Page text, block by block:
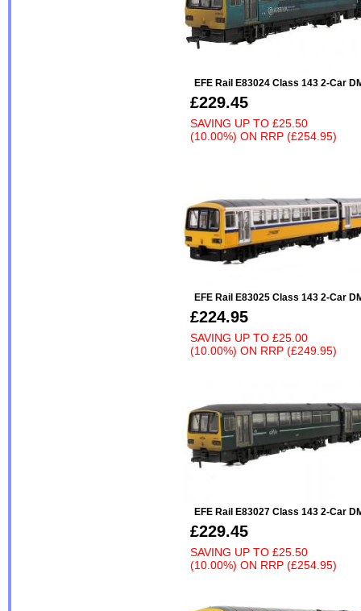
EFE Rail E83024 Class 143 2-Car
£229.45
SAVING UP TO £25.50
(10.00%) ON RRP (£254.95)
EFE Rail E83025 Class 143 2-Car
£224.95
SAVING UP TO £25.00
(10.00%) ON RRP (£249.95)
EFE Rail E83027 Class 143 2-Car
£229.45
SAVING UP TO £25.50
(10.00%) ON RRP (£254.95)